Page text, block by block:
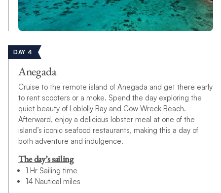
DAY 4
Anegada
Cruise to the remote island of Anegada and get there early
to rent scooters or a moke. Spend the day exploring the
quiet beauty of Loblolly Bay and Cow Wreck Beach.
Afterward, enjoy a delicious lobster meal at one of the
island’s iconic seafood restaurants, making this a day of
both adventure and indulgence.
The day’s sailing
1 Hr Sailing time
14 Nautical miles